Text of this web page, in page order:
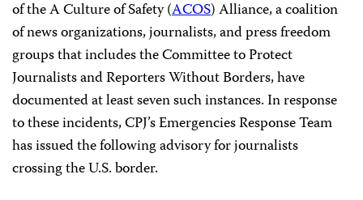
of the A Culture of Safety (ACOS) Alliance, a coalition
of news organizations, journalists, and press freedom
groups that includes the Committee to Protect
Journalists and Reporters Without Borders, have
documented at least seven such instances. In response
to these incidents, CPJ’s Emergencies Response Team
has issued the following advisory for journalists
crossing the U.S. border.